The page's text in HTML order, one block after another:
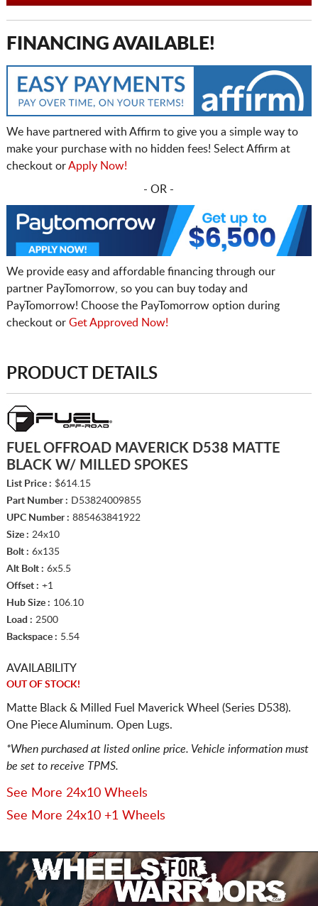
FINANCING AVAILABLE!
We have partnered with Affirm to give you a simple way to
make your purchase with no hidden fees! Select Affirm at
checkout orApply Now!
- OR -
We provide easy and affordable financing through our
partner PayTomorrow, so you can buy today and
PayTomorrow! Choose the PayTomorrow option during
checkout or Get Approved Now!
PRODUCT DETAILS
FUEL OFFROAD MAVERICK D538 MATTE
BLACK W/ MILLED SPOKES
List Price : $614.15
Part Number : D53824009855
UPC Number : 885463841922
Size : 24x10
Bolt : 6x135
Alt Bolt : 6x5.5
Offset : +1
Hub Size : 106.10
Load : 2500
Backspace : 5.54
AVAILABILITY
OUT OF STOCK!
Matte Black & Milled Fuel Maverick Wheel (Series D538).
One Piece Aluminum. Open Lugs.
*When purchased at listed online price. Vehicle information must
be set to receive TPMS.
See More 24x10 Wheels
See More 24x10 +1 Wheels